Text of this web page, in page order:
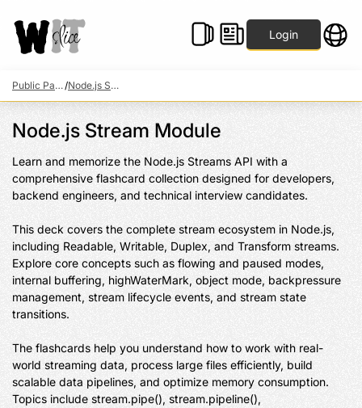
Login
Public Packs/ Node.js Stream Module
Node.js Stream Module
Learn and memorize the Node.js Streams API with a
comprehensive flashcard collection designed for developers,
backend engineers, and technical interview candidates.
This deck covers the complete stream ecosystem in Node.js,
including Readable, Writable, Duplex, and Transform streams.
Explore core concepts such as flowing and paused modes,
internal buffering, highWaterMark, object mode, backpressure
management, stream lifecycle events, and stream state
transitions.
The flashcards help you understand how to work with real-
world streaming data, process large files efficiently, build
scalable data pipelines, and optimize memory consumption.
Topics include stream.pipe(), stream.pipeline(),